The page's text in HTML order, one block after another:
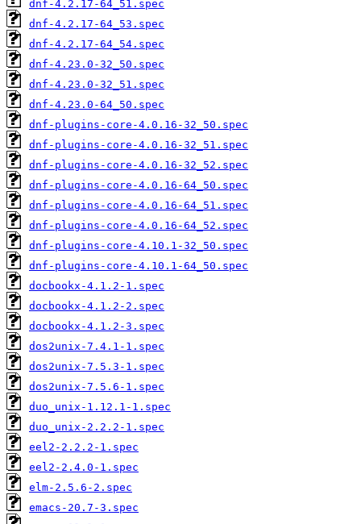
dnf-4.2.17-64_51.spec
dnf-4.2.17-64_53.spec
dnf-4.2.17-64_54.spec
dnf-4.23.0-32_50.spec
dnf-4.23.0-32_51.spec
dnf-4.23.0-64_50.spec
dnf-plugins-core-4.0.16-32_50.spec
dnf-plugins-core-4.0.16-32_51.spec
dnf-plugins-core-4.0.16-32_52.spec
dnf-plugins-core-4.0.16-64_50.spec
dnf-plugins-core-4.0.16-64_51.spec
dnf-plugins-core-4.0.16-64_52.spec
dnf-plugins-core-4.10.1-32_50.spec
dnf-plugins-core-4.10.1-64_50.spec
docbookx-4.1.2-1.spec
docbookx-4.1.2-2.spec
docbookx-4.1.2-3.spec
dos2unix-7.4.1-1.spec
dos2unix-7.5.3-1.spec
dos2unix-7.5.6-1.spec
duo_unix-1.12.1-1.spec
duo_unix-2.2.2-1.spec
eel2-2.2.2-1.spec
eel2-2.4.0-1.spec
elm-2.5.6-2.spec
emacs-20.7-3.spec